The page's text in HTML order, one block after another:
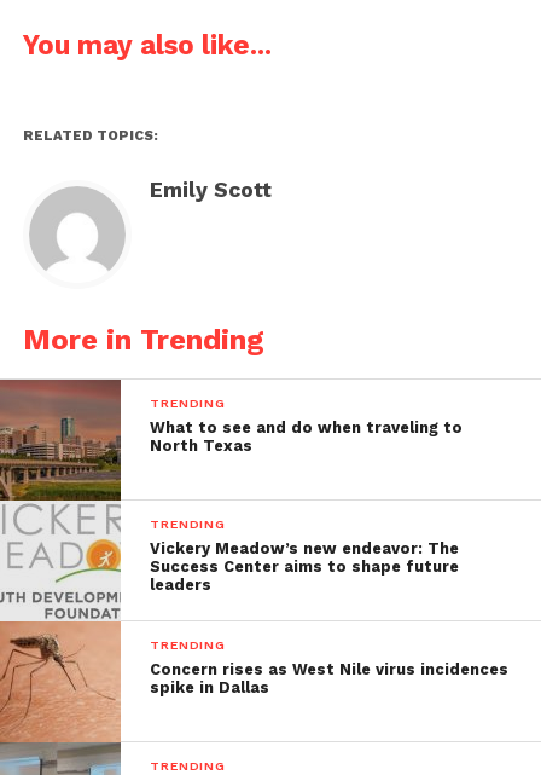
You may also like...
RELATED TOPICS:
Emily Scott
More in Trending
TRENDING
What to see and do when traveling to
North Texas
TRENDING
Vickery Meadow’s new endeavor: The
Success Center aims to shape future
leaders
TRENDING
Concern rises as West Nile virus incidences
spike in Dallas
TRENDING